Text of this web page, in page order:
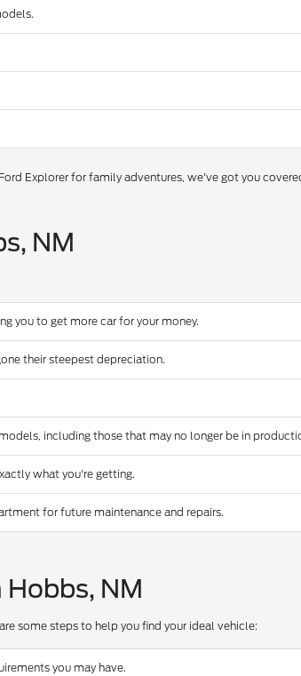
Explorer for family adventures, we've got you
NM
you to get more car for your money.
their steepest depreciation.
including those that may no longer be in
what you're getting.
for future maintenance and repairs.
NM
some steps to help you find your ideal vehicle:
you may have.